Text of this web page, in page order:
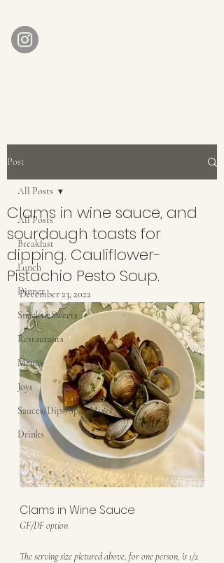
Post
All Posts
Breakfast
Lunch
Dinner
Snacks&Sweets
Restaurants
Menus
Joys
Sauces/Dips/SpiceMixes
Drinks
All Posts
Clams in wine sauce, and
sourdough toasts for
dipping. Cauliflower-
Pistachio Pesto Soup.
December 23, 2022
Clams in Wine Sauce
GF/DF option
The serving size pictured above, for one person, is 1/2